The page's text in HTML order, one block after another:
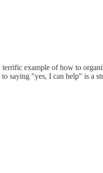
terrific example of how to
saying "yes, I can help" is a